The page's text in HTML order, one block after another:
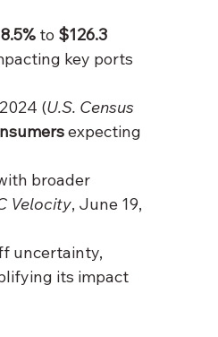
8.5% to $126.3
key ports
(U.S. Census
expecting
broader
Velocity, June 19,
uncertainty,
its impact